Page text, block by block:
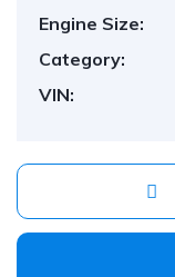
Engine Size:
Category:
VIN: